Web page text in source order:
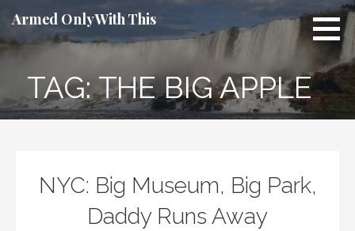
to
content
Armed Only With This
TAG: THE BIG APPLE
NYC: Big Museum, Big Park,
Daddy Runs Away